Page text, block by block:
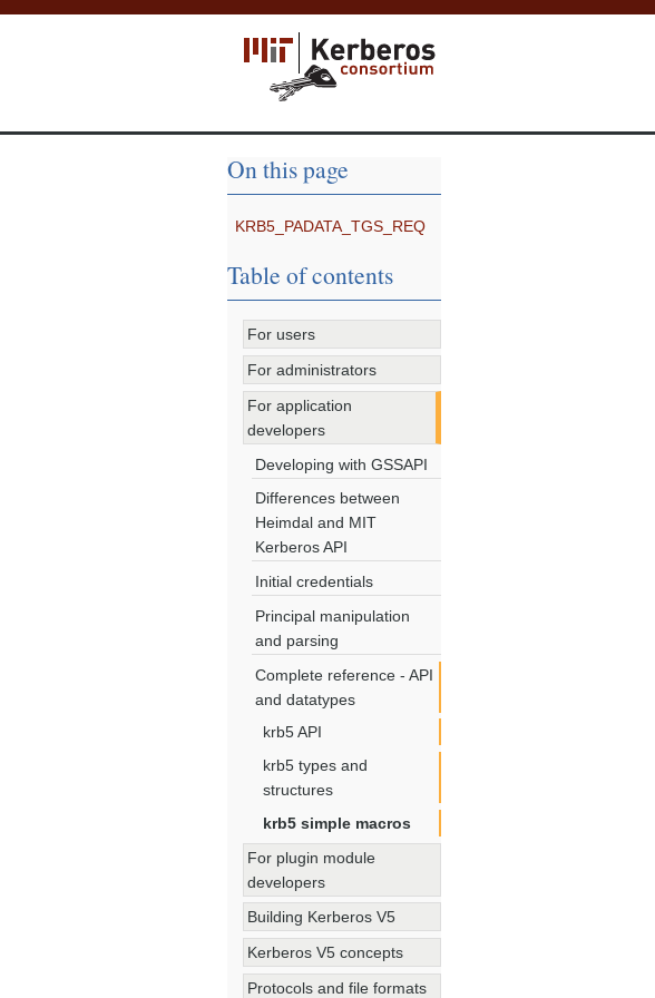
On this page
KRB5_PADATA_TGS_REQ
Table of contents
For users
For administrators
For application
developers
Developing with GSSAPI
Differences between
Heimdal and MIT
Kerberos API
Initial credentials
Principal manipulation
and parsing
Complete reference - API
and datatypes
krb5 API
krb5 types and
structures
krb5 simple macros
For plugin module
developers
Building Kerberos V5
Kerberos V5 concepts
Protocols and file formats